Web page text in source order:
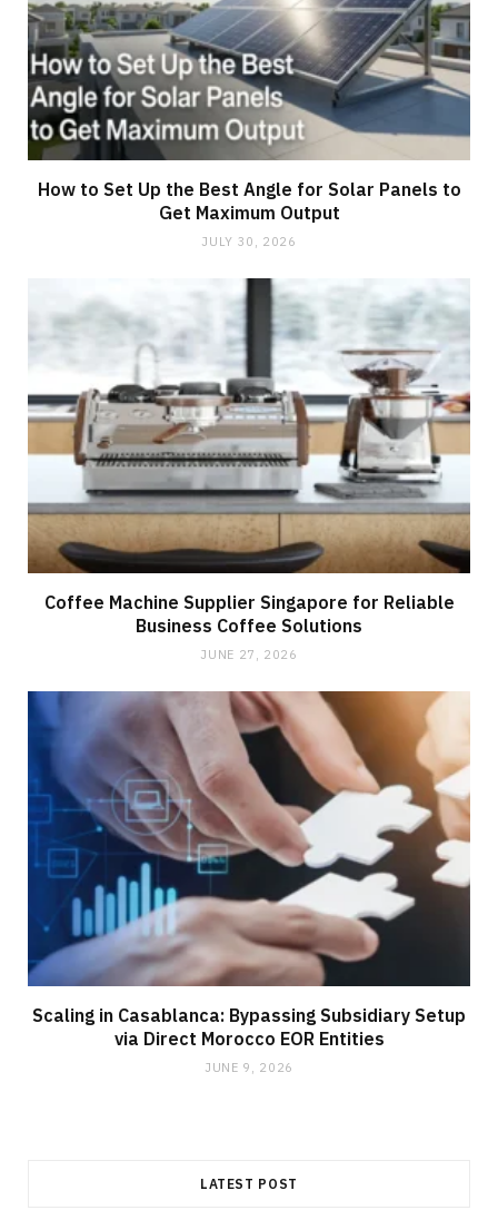
How to Set Up the Best Angle for Solar Panels to
Get Maximum Output
JULY 30, 2026
Coffee Machine Supplier Singapore for Reliable
Business Coffee Solutions
JUNE 27, 2026
Scaling in Casablanca: Bypassing Subsidiary Setup
via Direct Morocco EOR Entities
JUNE 9, 2026
LATEST POST